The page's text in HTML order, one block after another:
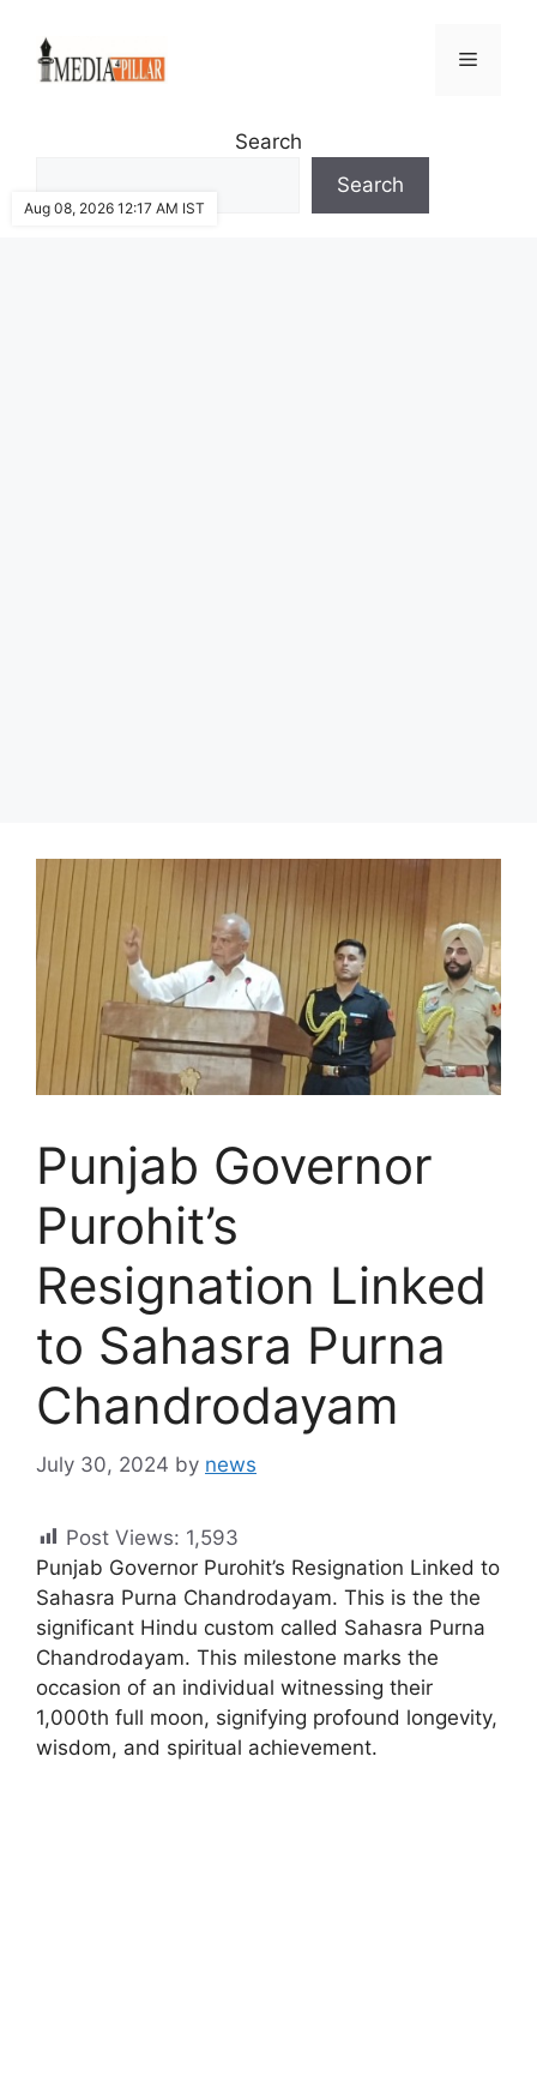
content
Menu
Search
Search
Punjab Governor
Purohit’s
Resignation Linked
to Sahasra Purna
Chandrodayam
July 30, 2024 by news
Post Views: 1,593
Punjab Governor Purohit’s Resignation Linked to
Sahasra Purna Chandrodayam. This is the the
significant Hindu custom called Sahasra Purna
Chandrodayam. This milestone marks the
occasion of an individual witnessing their
1,000th full moon, signifying profound longevity,
wisdom, and spiritual achievement.
Aug 08, 2026 12:17 AM IST